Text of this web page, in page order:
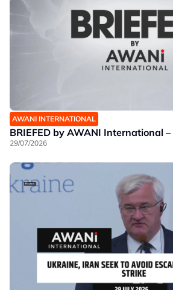
AWANI INTERNATIONAL
BRIEFED by AWANI International
29/07/2026